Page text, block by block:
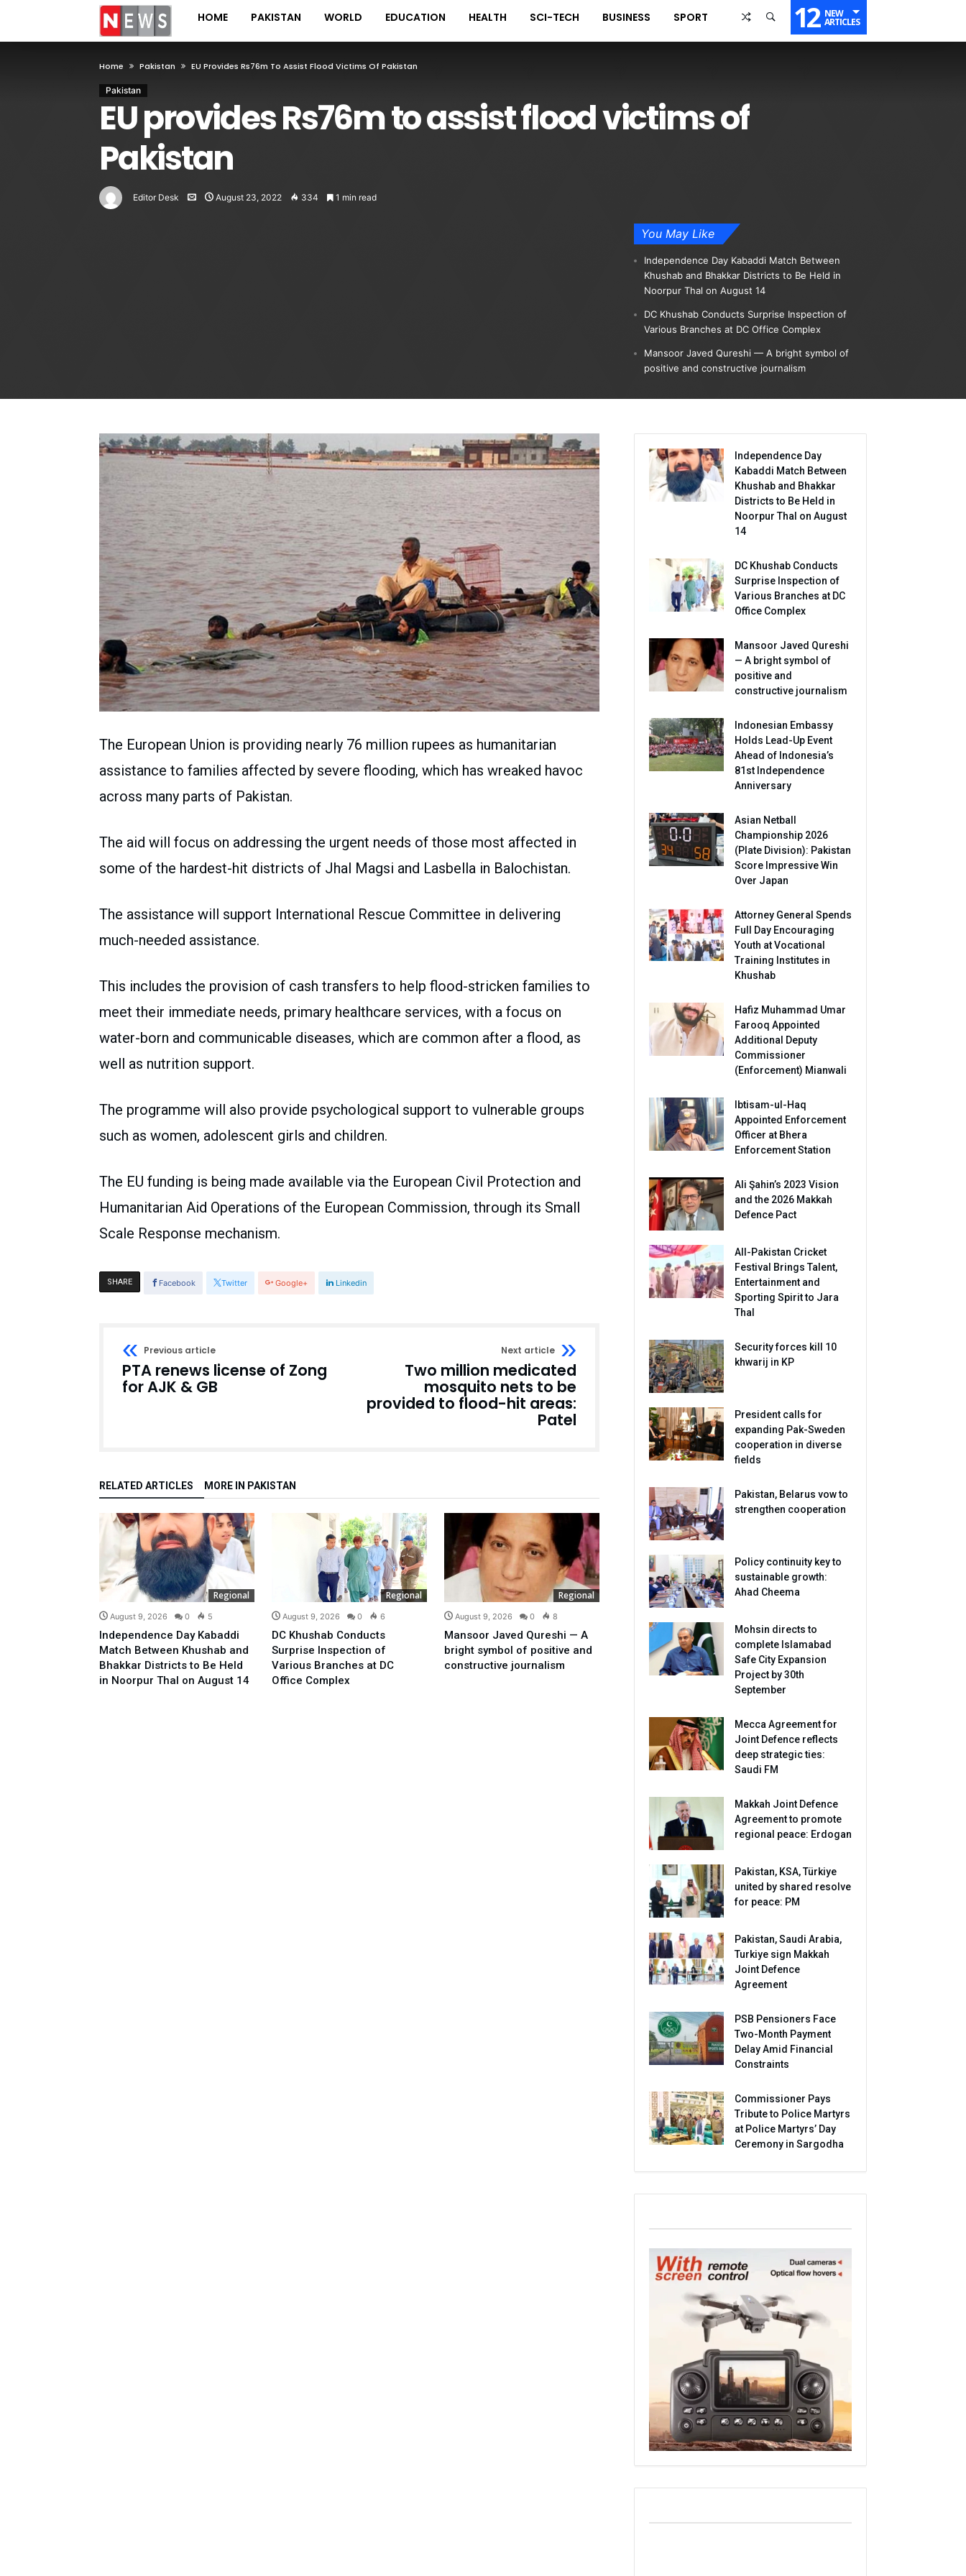
HOME PAKISTAN WORLD EDUCATION HEALTH SCI-TECH BUSINESS SPORT 12 NEW
ARTICLES
Home Pakistan EU Provides Rs76m To Assist Flood Victims Of Pakistan
Pakistan
EU provides Rs76m to assist flood victims of
Pakistan
Editor Desk August 23, 2022 334 1 min read
You May Like
Independence Day Kabaddi Match Between
Khushab and Bhakkar Districts to Be Held in
Noorpur Thal on August 14
DC Khushab Conducts Surprise Inspection of
Various Branches at DC Office Complex
Mansoor Javed Qureshi — A bright symbol of
positive and constructive journalism
The European Union is providing nearly 76 million rupees as humanitarian
assistance to families affected by severe flooding, which has wreaked havoc
across many parts of Pakistan.
The aid will focus on addressing the urgent needs of those most affected in
some of the hardest-hit districts of Jhal Magsi and Lasbella in Balochistan.
The assistance will support International Rescue Committee in delivering
much-needed assistance.
This includes the provision of cash transfers to help flood-stricken families to
meet their immediate needs, primary healthcare services, with a focus on
water-born and communicable diseases, which are common after a flood, as
well as nutrition support.
The programme will also provide psychological support to vulnerable groups
such as women, adolescent girls and children.
The EU funding is being made available via the European Civil Protection and
Humanitarian Aid Operations of the European Commission, through its Small
Scale Response mechanism.
SHARE Facebook Twitter Google+ Linkedin
Previous article
PTA renews license of Zong
for AJK & GB
Next article
Two million medicated
mosquito nets to be
provided to flood-hit areas:
Patel
RELATED ARTICLES MORE IN PAKISTAN
Regional
August 9, 2026 0 5
Independence Day Kabaddi
Match Between Khushab and
Bhakkar Districts to Be Held
in Noorpur Thal on August 14
Regional
August 9, 2026 0 6
DC Khushab Conducts
Surprise Inspection of
Various Branches at DC
Office Complex
Regional
August 9, 2026 0 8
Mansoor Javed Qureshi — A
bright symbol of positive and
constructive journalism
Independence Day
Kabaddi Match Between
Khushab and Bhakkar
Districts to Be Held in
Noorpur Thal on August
14
DC Khushab Conducts
Surprise Inspection of
Various Branches at DC
Office Complex
Mansoor Javed Qureshi
— A bright symbol of
positive and
constructive journalism
Indonesian Embassy
Holds Lead-Up Event
Ahead of Indonesia’s
81st Independence
Anniversary
Asian Netball
Championship 2026
(Plate Division): Pakistan
Score Impressive Win
Over Japan
Attorney General Spends
Full Day Encouraging
Youth at Vocational
Training Institutes in
Khushab
Hafiz Muhammad Umar
Farooq Appointed
Additional Deputy
Commissioner
(Enforcement) Mianwali
Ibtisam-ul-Haq
Appointed Enforcement
Officer at Bhera
Enforcement Station
Ali Şahin’s 2023 Vision
and the 2026 Makkah
Defence Pact
All-Pakistan Cricket
Festival Brings Talent,
Entertainment and
Sporting Spirit to Jara
Thal
Security forces kill 10
khwarij in KP
President calls for
expanding Pak-Sweden
cooperation in diverse
fields
Pakistan, Belarus vow to
strengthen cooperation
Policy continuity key to
sustainable growth:
Ahad Cheema
Mohsin directs to
complete Islamabad
Safe City Expansion
Project by 30th
September
Mecca Agreement for
Joint Defence reflects
deep strategic ties:
Saudi FM
Makkah Joint Defence
Agreement to promote
regional peace: Erdogan
Pakistan, KSA, Türkiye
united by shared resolve
for peace: PM
Pakistan, Saudi Arabia,
Turkiye sign Makkah
Joint Defence
Agreement
PSB Pensioners Face
Two-Month Payment
Delay Amid Financial
Constraints
Commissioner Pays
Tribute to Police Martyrs
at Police Martyrs’ Day
Ceremony in Sargodha